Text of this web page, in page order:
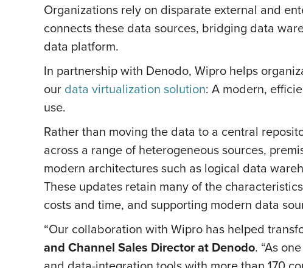
Organizations rely on disparate external and
connects these data sources, bridging data
data platform.
In partnership with Denodo, Wipro helps
our data virtualization solution: A modern,
use.
Rather than moving the data to a central
across a range of heterogeneous sources,
modern architectures such as logical data
These updates retain many of the
costs and time, and supporting modern data
“Our collaboration with Wipro has helped
and Channel Sales Director at Denodo. “As